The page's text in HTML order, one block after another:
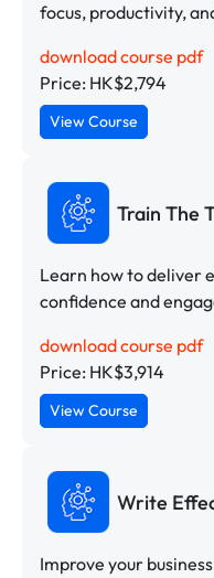
focus, productivity,
download course pdf
Price: HK$2,794
View Course
Train The
Learn how to deliver
confidence and
download course pdf
Price: HK$3,914
View Course
Write
Improve your